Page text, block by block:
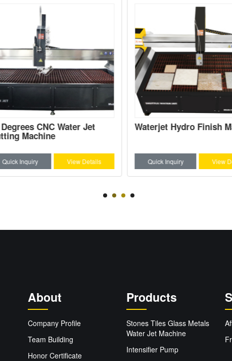
CNC Water Jet
Machine
Quick Inquiry View Details
Waterjet Hydro Finish
Quick Inquiry View
About
Company Profile
Team Building
Honor Certificate
Products
Stones Tiles Glass Metals
Water Jet Machine
Intensifier Pump